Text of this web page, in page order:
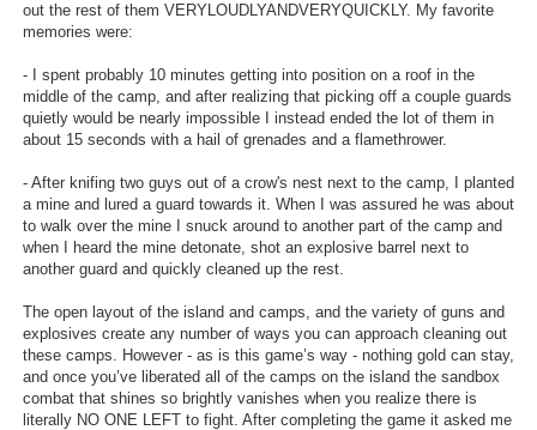
out the rest of them VERYLOUDLYANDVERYQUICKLY. My favorite
memories were:
- I spent probably 10 minutes getting into position on a roof in the
middle of the camp, and after realizing that picking off a couple guards
quietly would be nearly impossible I instead ended the lot of them in
about 15 seconds with a hail of grenades and a flamethrower.
- After knifing two guys out of a crow's nest next to the camp, I planted
a mine and lured a guard towards it. When I was assured he was about
to walk over the mine I snuck around to another part of the camp and
when I heard the mine detonate, shot an explosive barrel next to
another guard and quickly cleaned up the rest.
The open layout of the island and camps, and the variety of guns and
explosives create any number of ways you can approach cleaning out
these camps. However - as is this game’s way - nothing gold can stay,
and once you’ve liberated all of the camps on the island the sandbox
combat that shines so brightly vanishes when you realize there is
literally NO ONE LEFT to fight. After completing the game it asked me